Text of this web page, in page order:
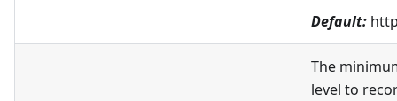
Default:
The
level to